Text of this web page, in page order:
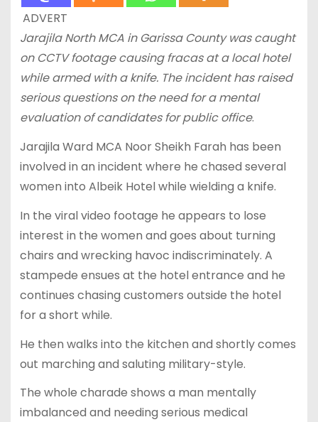
ADVERT
Jarajila North MCA in Garissa County was caught
on CCTV footage causing fracas at a local hotel
while armed with a knife. The incident has raised
serious questions on the need for a mental
evaluation of candidates for public office.
Jarajila Ward MCA Noor Sheikh Farah has been
involved in an incident where he chased several
women into Albeik Hotel while wielding a knife.
In the viral video footage he appears to lose
interest in the women and goes about turning
chairs and wrecking havoc indiscriminately. A
stampede ensues at the hotel entrance and he
continues chasing customers outside the hotel
for a short while.
He then walks into the kitchen and shortly comes
out marching and saluting military-style.
The whole charade shows a man mentally
imbalanced and needing serious medical